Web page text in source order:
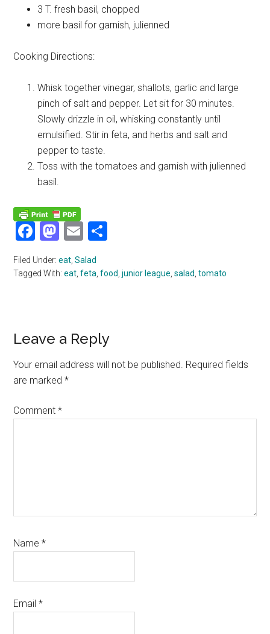
3 T. fresh basil, chopped
more basilfor garnish, julienned
Cooking Directions:
Whisk together vinegar, shallots, garlic and large
pinch of salt and pepper. Let sit for 30 minutes.
Slowly drizzle in oil, whisking constantly until
emulsified. Stir in feta, and herbs and salt and
pepper to taste.
Toss with the tomatoes and garnish with julienned
basil.
Facebook
Mastodon
Email
Filed Under:eat ,Salad
Tagged With:eat ,feta ,food ,junior league ,salad ,tomato
Reader
Interactions
Leave a Reply
Your email address will not be published. Required fields
are marked*
Comment*
Name*
Email*